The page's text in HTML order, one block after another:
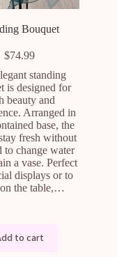
Bouquet
$74.99
standing
is designed for
beauty and
Arranged in
base, the
fresh without
to change water
a vase. Perfect
displays or to
the table,…
to cart